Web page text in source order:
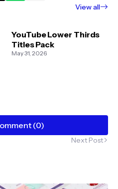
View all
YouTube Lower Thirds
Titles Pack
May 31, 2026
(0)
Next Post